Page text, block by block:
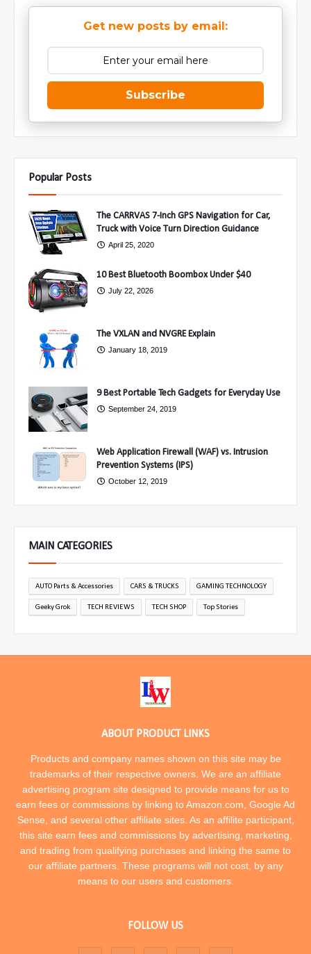
Get new posts by email:
Subscribe
Popular Posts
The CARRVAS 7-Inch GPS Navigation for Car,
Truck with Voice Turn Direction Guidance
April 25, 2020
10 Best Bluetooth Boombox Under $40
July 22, 2026
The VXLAN and NVGRE Explain
January 18, 2019
9 Best Portable Tech Gadgets for Everyday Use
September 24, 2019
Web Application Firewall (WAF) vs. Intrusion
Prevention Systems (IPS)
October 12, 2019
MAIN CATEGORIES
AUTO Parts & Accessories CARS & TRUCKS GAMING TECHNOLOGY
Geeky Grok TECH REVIEWS TECH SHOP Top Stories
ABOUT PRODUCT LINKS
Products and company names shown on this site may be
trademarks of their respective owners. We are an affiliate
advertising program site designed to provide means for us to
earn fees or commissions by linking to Amazon.com, Google Ad
Sense, and several other affiliate sites. As an affilite participant,
this site earn fees and commissions by advertising, marketing,
and trading from qualifying purchases and linking the same to
our affiliate partners. These programs will not cost, by any
means to our users and customers.
FOLLOW US